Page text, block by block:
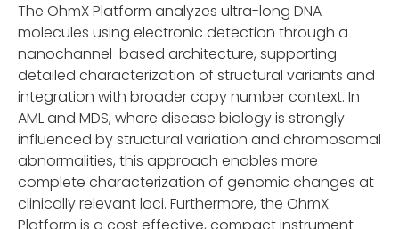
The OhmX Platform analyzes ultra-long DNA
molecules using electronic detection through a
nanochannel-based architecture, supporting
detailed characterization of structural variants and
integration with broader copy number context. In
AML and MDS, where disease biology is strongly
influenced by structural variation and chromosomal
abnormalities, this approach enables more
complete characterization of genomic changes at
clinically relevant loci. Furthermore, the OhmX